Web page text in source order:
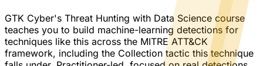
GTK Cyber's Threat Hunting with Data Science course
teaches you to build machine-learning detections for
techniques like this across the MITRE ATT&CK
framework, including the Collection tactic this technique